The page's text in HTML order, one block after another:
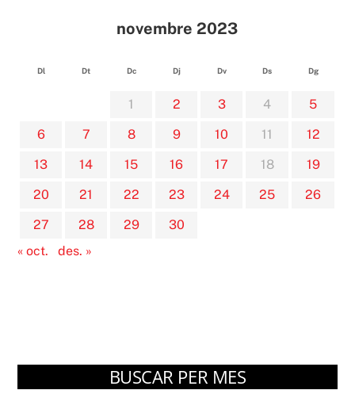
novembre 2023
Dl Dt Dc Dj Dv Ds Dg
1 2 3 4
5
6
7 8 9 10 11
12
13
14 15 16 17 18
19
20
21 22 23 24 25
26
27
28 29
30
« oct.
des. »
BUSCAR PER MES